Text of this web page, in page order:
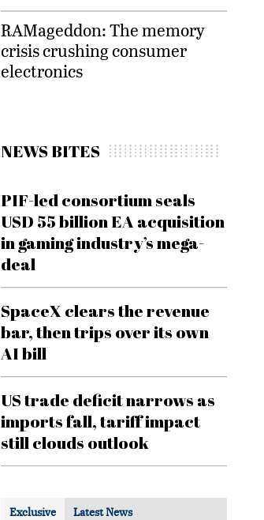
RAMageddon: The memory
crisis crushing consumer
electronics
NEWS BITES
PIF-led consortium seals
USD 55 billion EA acquisition
in gaming industry’s mega-
deal
SpaceX clears the revenue
bar, then trips over its own
AI bill
US trade deficit narrows as
imports fall, tariff impact
still clouds outlook
Exclusive Latest News